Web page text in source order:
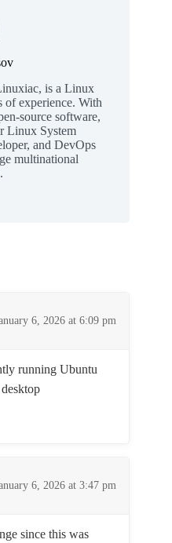
is a Linux
of experience. With
source software,
Linux System
and DevOps
multinational
6, 2026 at 6:09 pm
running Ubuntu
6, 2026 at 3:47 pm
since this was